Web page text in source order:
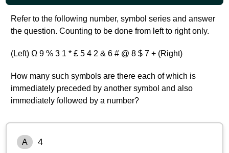
Refer to the following number, symbol series and answer
the question. Counting to be done from left to right only.
(Left) Ω 9 % 3 1 * £ 5 4 2 & 6 # @ 8 $ 7 + (Right)
How many such symbols are there each of which is
immediately preceded by another symbol and also
immediately followed by a number?
A 4